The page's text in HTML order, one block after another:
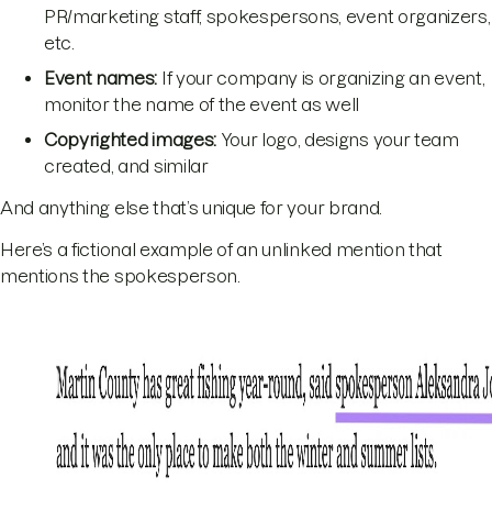
PR/marketing staff, spokespersons, event organizers,
etc.
Event names: If your company is organizing an event,
monitor the name of the event as well
Copyrighted images: Your logo, designs your team
created, and similar
And anything else that’s unique for your brand.
Here’s a fictional example of an unlinked mention that
mentions the spokesperson.